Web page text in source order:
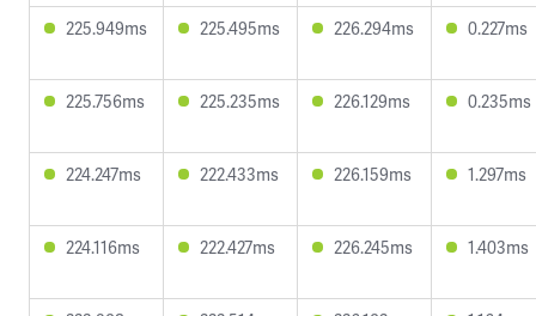
225.949ms 225.495ms 226.294ms 0.227ms
225.756ms 225.235ms 226.129ms 0.235ms
224.247ms 222.433ms 226.159ms 1.297ms
224.116ms 222.427ms 226.245ms 1.403ms